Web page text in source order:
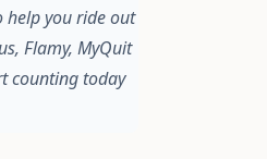
help you ride out
Flamy, MyQuit
counting today